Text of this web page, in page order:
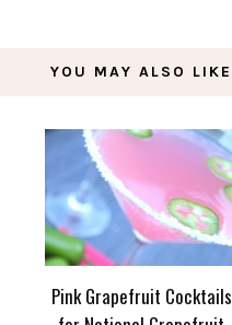
YOU MAY ALSO LIKE
Pink Grapefruit Cocktails